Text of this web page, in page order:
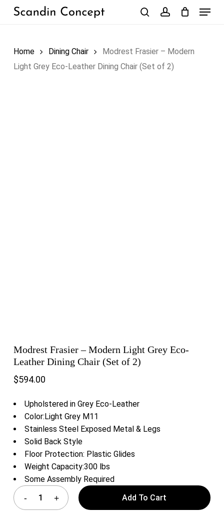
Skip
Menu
Home Dining Chair
Modrest Frasier – Modern
Light Grey Eco-Leather Dining Chair (Set of 2)
Modrest Frasier – Modern Light Grey Eco-
Leather Dining Chair (Set of 2)
$594.00
Upholstered in Grey Eco-Leather
Color:Light Grey M11
Stainless Steel Exposed Metal & Legs
Solid Back Style
Floor Protection: Plastic Glides
Weight Capacity:300 lbs
Some Assembly Required
Add To Cart